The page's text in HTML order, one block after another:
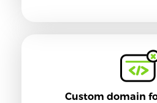
Custom domain